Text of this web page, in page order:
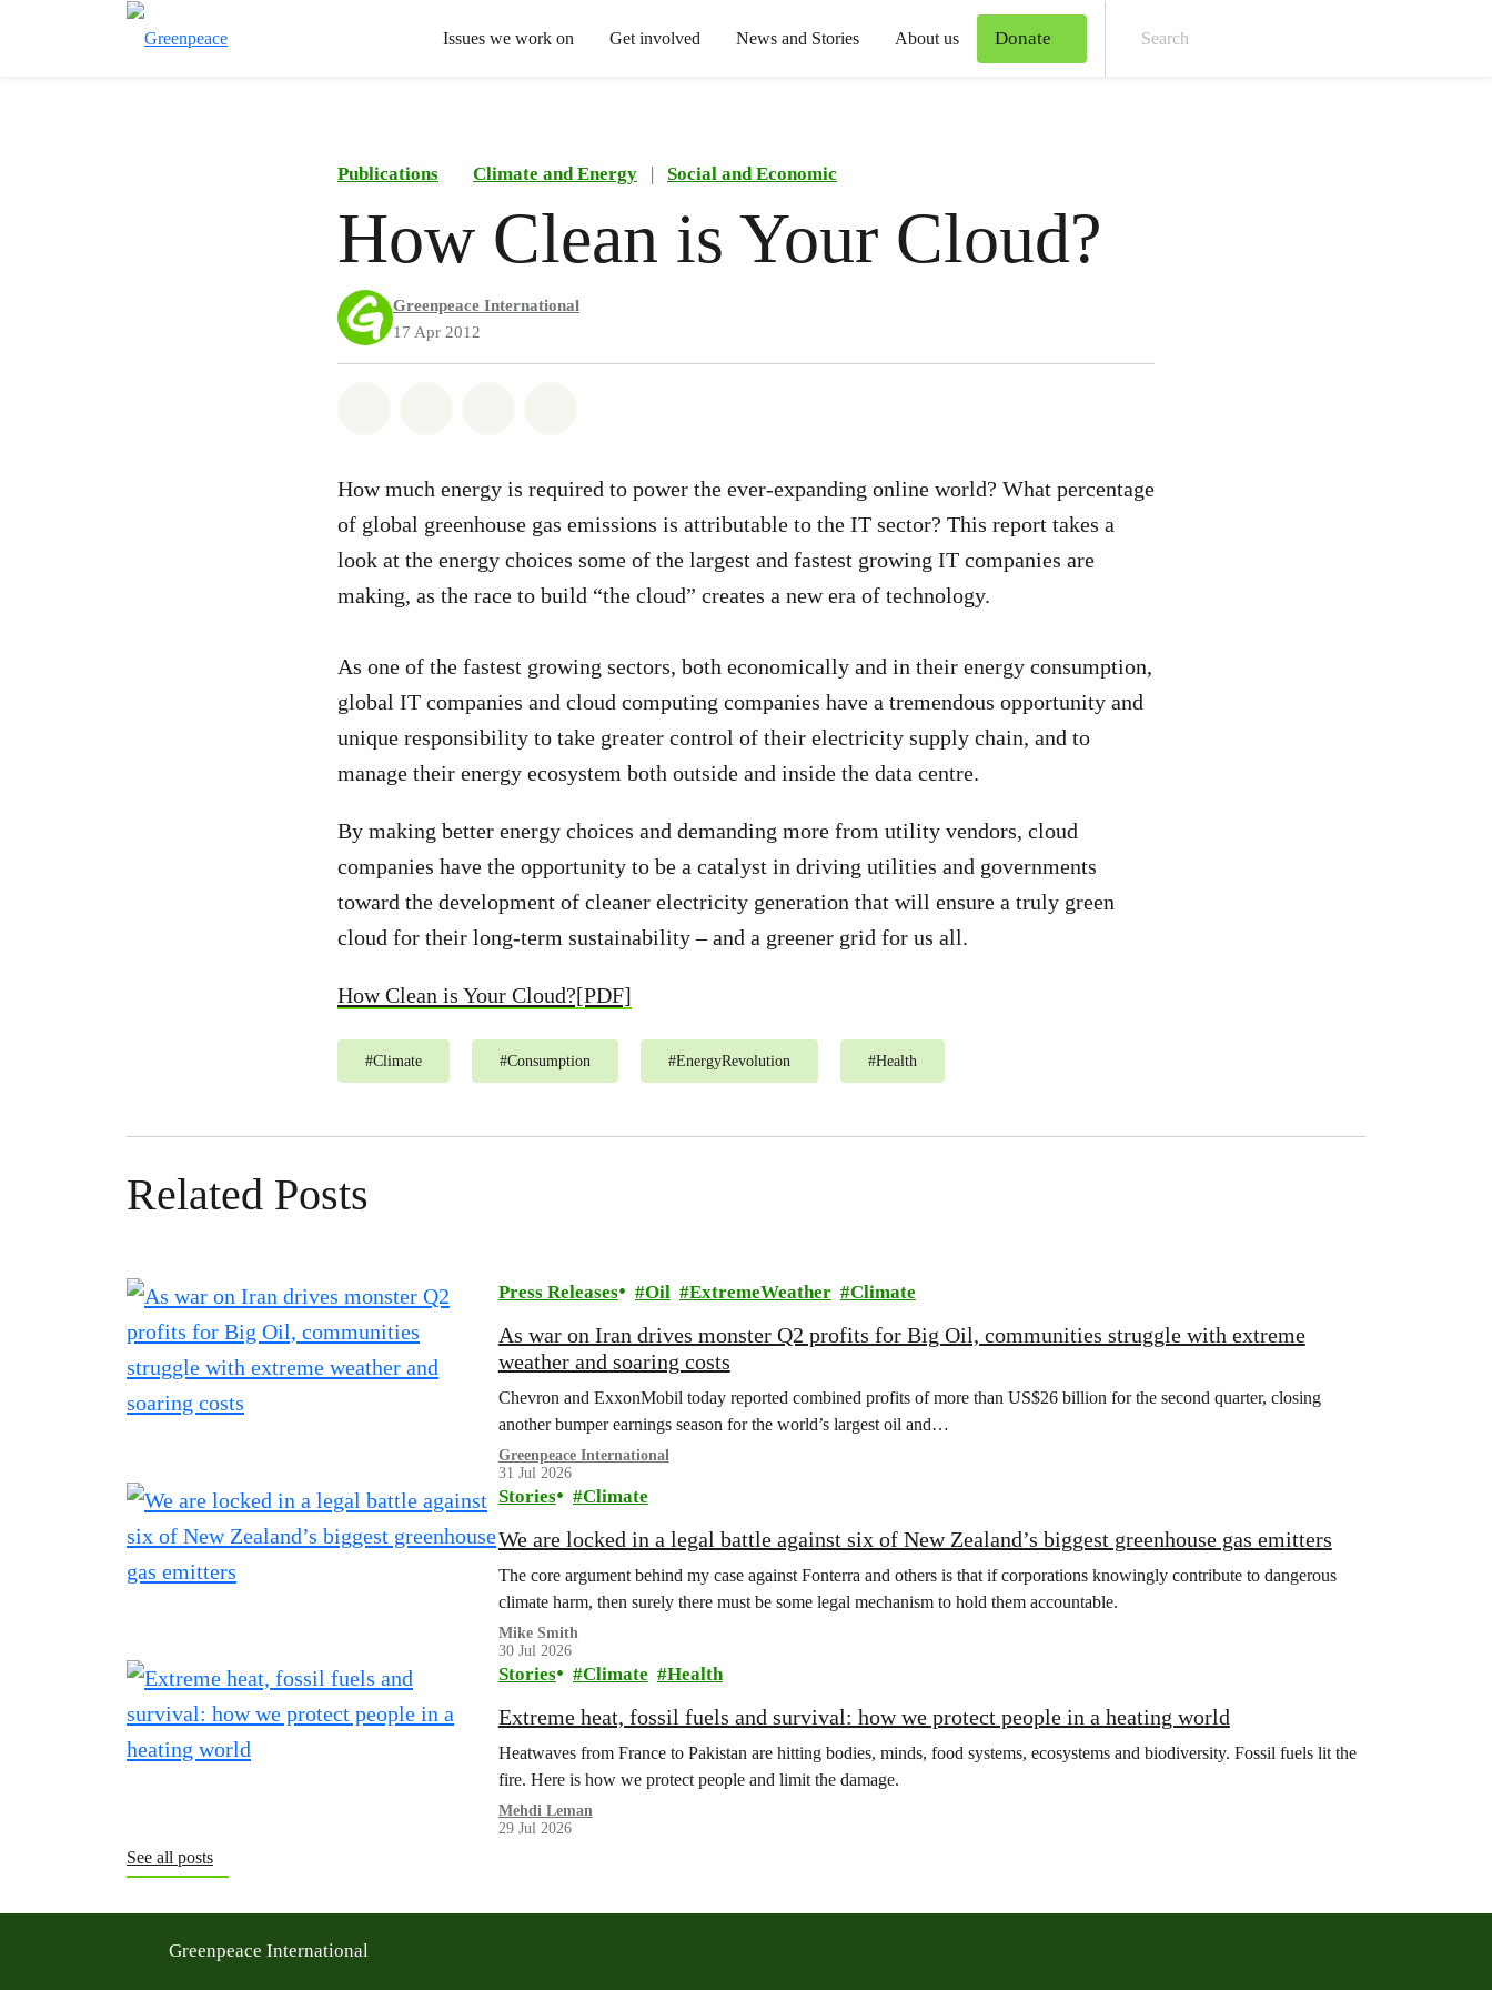
Issues we work on Get involved News and Stories About us Donate
Publications Climate and Energy | Social and Economic
How Clean is Your Cloud?
Greenpeace International
17 Apr 2012
How much energy is required to power the ever-expanding online world? What percentage
of global greenhouse gas emissions is attributable to the IT sector? This report takes a
look at the energy choices some of the largest and fastest growing IT companies are
making, as the race to build “the cloud” creates a new era of technology.
As one of the fastest growing sectors, both economically and in their energy consumption,
global IT companies and cloud computing companies have a tremendous opportunity and
unique responsibility to take greater control of their electricity supply chain, and to
manage their energy ecosystem both outside and inside the data centre.
By making better energy choices and demanding more from utility vendors, cloud
companies have the opportunity to be a catalyst in driving utilities and governments
toward the development of cleaner electricity generation that will ensure a truly green
cloud for their long-term sustainability – and a greener grid for us all.
How Clean is Your Cloud?[PDF]
#Climate #Consumption #EnergyRevolution #Health
Related Posts
Press Releases Oil ExtremeWeather Climate
As war on Iran drives monster Q2 profits for Big Oil, communities struggle with extreme
weather and soaring costs
Chevron and ExxonMobil today reported combined profits of more than US$26 billion for the second quarter, closing
another bumper earnings season for the world’s largest oil and…
Greenpeace International
31 Jul 2026
Stories Climate
We are locked in a legal battle against six of New Zealand’s biggest greenhouse gas emitters
The core argument behind my case against Fonterra and others is that if corporations knowingly contribute to dangerous
climate harm, then surely there must be some legal mechanism to hold them accountable.
Mike Smith
30 Jul 2026
Stories Climate Health
Extreme heat, fossil fuels and survival: how we protect people in a heating world
Heatwaves from France to Pakistan are hitting bodies, minds, food systems, ecosystems and biodiversity. Fossil fuels lit the
fire. Here is how we protect people and limit the damage.
Mehdi Leman
29 Jul 2026
See all posts
Greenpeace International